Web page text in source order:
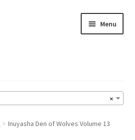
Menu
×
Inuyasha Den of Wolves Volume 13